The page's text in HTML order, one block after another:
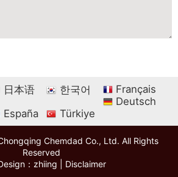
日本语 한국어
Français
Deutsch
España
Türkiye
Chemdad Co., Ltd. All Rights
Reserved
：zhiing
Disclaimer